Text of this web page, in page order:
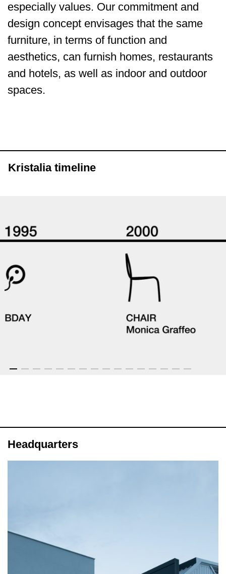
especially values. Our commitment and
design concept envisages that the same
furniture, in terms of function and
aesthetics, can furnish homes, restaurants
and hotels, as well as indoor and outdoor
spaces.
Kristalia timeline
Headquarters